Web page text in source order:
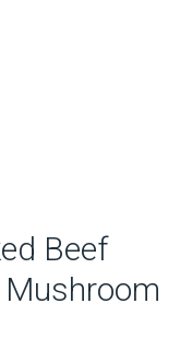
Beef
Mushroom